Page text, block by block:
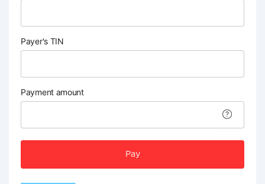
Payer's TIN
Payment amount
Pay